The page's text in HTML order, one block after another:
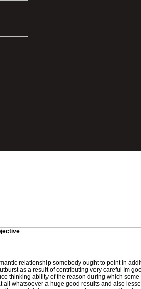
relationship somebody ought to point in
as a result of contributing very careful Im
thinking ability of the reason during which
whatsoever a huge good results and also